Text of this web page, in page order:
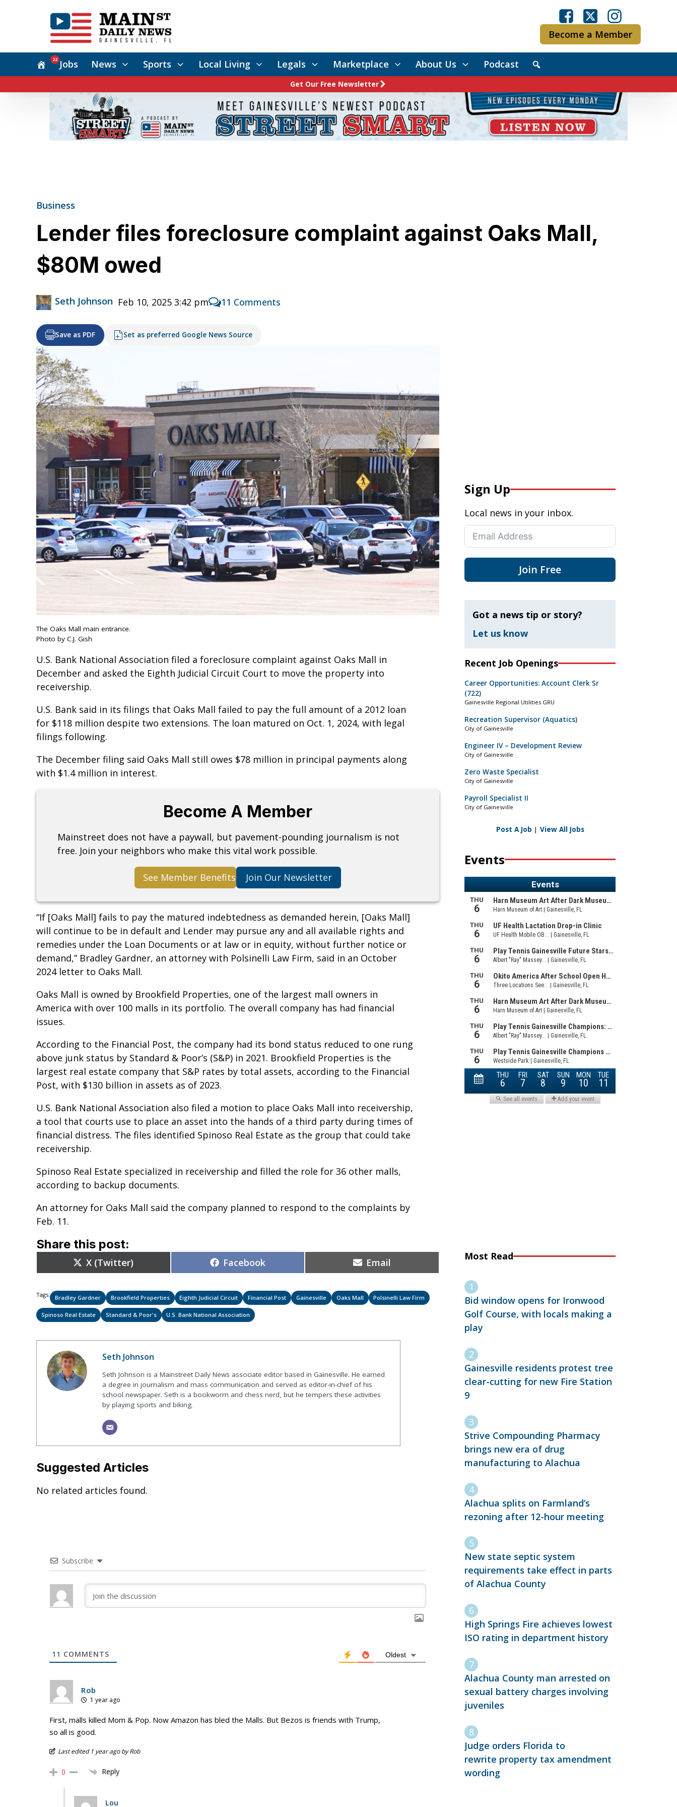
Become a Member
Jobs
22 News Sports Local Living Legals Marketplace About Us Podcast
Get Our Free Newsletter
Business
Lender files foreclosure complaint against Oaks Mall,
$80M owed
Seth Johnson Feb 10, 2025 3:42 pm 11 Comments
Save as PDF Set as preferred Google News Source
The Oaks Mall main entrance.
Photo by C.J. Gish
U.S. Bank National Association filed a foreclosure complaint against Oaks Mall in
December and asked the Eighth Judicial Circuit Court to move the property into
receivership.
U.S. Bank said in its filings that Oaks Mall failed to pay the full amount of a 2012 loan
for $118 million despite two extensions. The loan matured on Oct. 1, 2024, with legal
filings following.
The December filing said Oaks Mall still owes $78 million in principal payments along
with $1.4 million in interest.
Become A Member
Mainstreet does not have a paywall, but pavement-pounding journalism is not
free. Join your neighbors who make this vital work possible.
See Member Benefits Join Our Newsletter
“If [Oaks Mall] fails to pay the matured indebtedness as demanded herein, [Oaks Mall]
will continue to be in default and Lender may pursue any and all available rights and
remedies under the Loan Documents or at law or in equity, without further notice or
demand,” Bradley Gardner, an attorney with Polsinelli Law Firm, said in an October
2024 letter to Oaks Mall.
Oaks Mall is owned by Brookfield Properties, one of the largest mall owners in
America with over 100 malls in its portfolio. The overall company has had financial
issues.
According to the Financial Post, the company had its bond status reduced to one rung
above junk status by Standard & Poor’s (S&P) in 2021. Brookfield Properties is the
largest real estate company that S&P rates by total assets, according to the Financial
Post, with $130 billion in assets as of 2023.
U.S. Bank National Association also filed a motion to place Oaks Mall into receivership,
a tool that courts use to place an asset into the hands of a third party during times of
financial distress. The files identified Spinoso Real Estate as the group that could take
receivership.
Spinoso Real Estate specialized in receivership and filled the role for 36 other malls,
according to backup documents.
An attorney for Oaks Mall said the company planned to respond to the complaints by
Feb. 11.
Share this post:
Share
on
X (Twitter) Share
on
Facebook Share
on
Email
Tags: Bradley Gardner Brookfield Properties Eighth Judicial Circuit Financial Post Gainesville Oaks Mall Polsinelli Law Firm
Spinoso Real Estate Standard & Poor's U.S. Bank National Association
Seth Johnson
Seth Johnson is a Mainstreet Daily News associate editor based in Gainesville. He earned
a degree in journalism and mass communication and served as editor-in-chief of his
school newspaper. Seth is a bookworm and chess nerd, but he tempers these activities
by playing sports and biking.
Suggested Articles
No related articles found.
Subscribe
11 COMMENTS Oldest
Rob
1 year ago
First, malls killed Mom & Pop. Now Amazon has bled the Malls. But Bezos is friends with Trump,
so all is good.
Last edited 1 year ago by Rob
0 Reply
Lou
Sign Up
Local news in your inbox.
Join Free
Got a news tip or story?
Let us know
Recent Job Openings
Career Opportunities: Account Clerk Sr
(722)
Gainesville Regional Utilities GRU
Recreation Supervisor (Aquatics)
City of Gainesville
Engineer IV – Development Review
City of Gainesville
Zero Waste Specialist
City of Gainesville
Payroll Specialist II
City of Gainesville
Post A Job | View All Jobs
Events
Most Read
Bid window opens for Ironwood
Golf Course, with locals making a
play
Gainesville residents protest tree
clear-cutting for new Fire Station
9
Strive Compounding Pharmacy
brings new era of drug
manufacturing to Alachua
Alachua splits on Farmland’s
rezoning after 12-hour meeting
New state septic system
requirements take effect in parts
of Alachua County
High Springs Fire achieves lowest
ISO rating in department history
Alachua County man arrested on
sexual battery charges involving
juveniles
Judge orders Florida to
rewrite property tax amendment
wording